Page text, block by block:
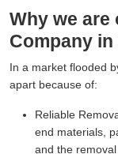
Why we are
Company
In a market flooded
apart because of:
Reliable
end materials,
and the